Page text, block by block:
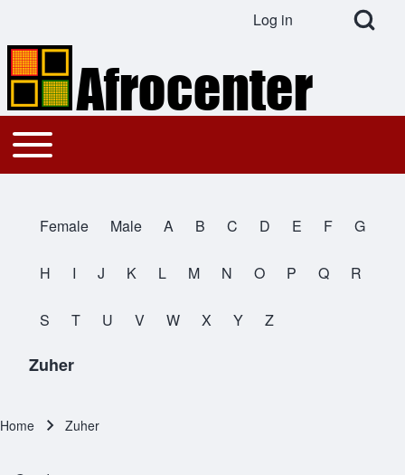
Search
Open Search
User account menu
Log in
Main navigation
Toggle main menu
All Names
Female Male A B C D E F G
H I J K L M N O P Q R
S T U V W X Y Z
Zuher
Home Zuher